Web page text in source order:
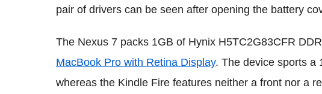
pair of drivers can be seen after opening the battery
The Nexus 7 packs 1GB of Hynix H5TC2G83CFR
MacBook Pro with Retina Display. The device sports a
whereas the Kindle Fire features neither a front nor a